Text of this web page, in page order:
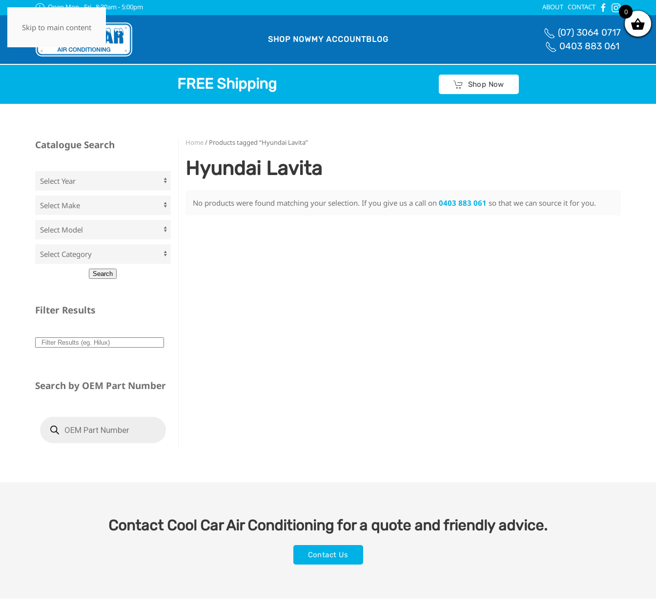
Skip to main content
Open Mon - Fri 8:30am - 5:00pm ABOUT CONTACT
SHOP NOWMY ACCOUNTBLOG
(07) 3064 0717
0403 883 061
FREE Shipping Shop Now
Home/ Products tagged “Hyundai Lavita”
Hyundai Lavita
No products were found matching your selection. If you give us a call on 0403 883 061 so that we can source it for you.
Catalogue Search
Filter Results
Search by OEM Part Number
Contact Cool Car Air Conditioning for a quote and friendly advice.
Contact Us
0
0